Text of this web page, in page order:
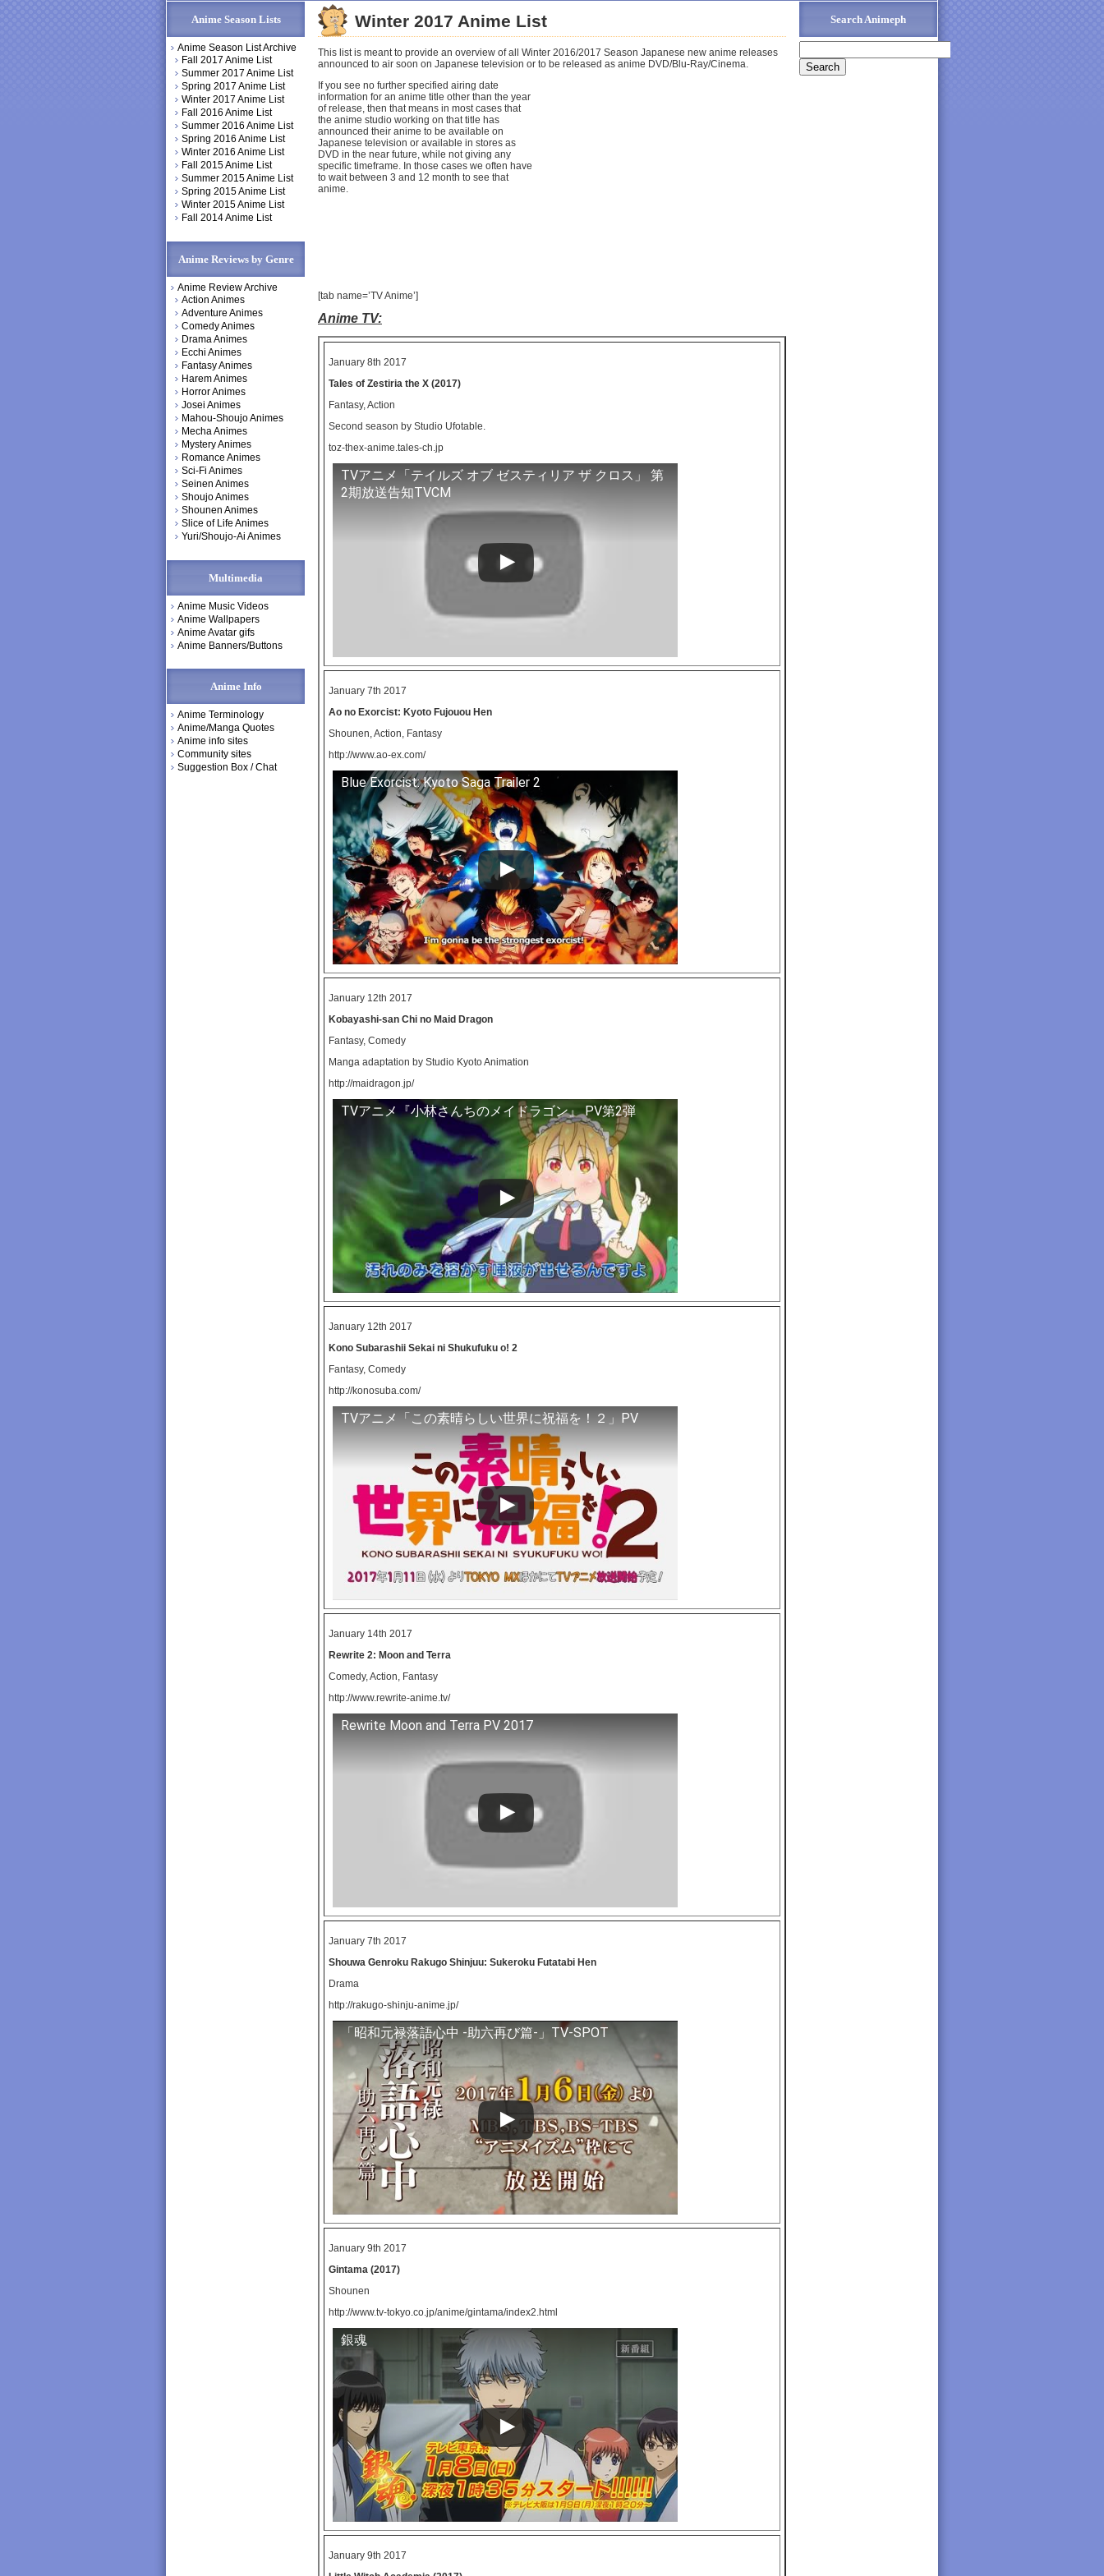
Anime Season Lists
Anime Season List Archive
Fall 2017 Anime List
Summer 2017 Anime List
Spring 2017 Anime List
Winter 2017 Anime List
Fall 2016 Anime List
Summer 2016 Anime List
Spring 2016 Anime List
Winter 2016 Anime List
Fall 2015 Anime List
Summer 2015 Anime List
Spring 2015 Anime List
Winter 2015 Anime List
Fall 2014 Anime List
Anime Reviews by Genre
Anime Review Archive
Action Animes
Adventure Animes
Comedy Animes
Drama Animes
Ecchi Animes
Fantasy Animes
Harem Animes
Horror Animes
Josei Animes
Mahou-Shoujo Animes
Mecha Animes
Mystery Animes
Romance Animes
Sci-Fi Animes
Seinen Animes
Shoujo Animes
Shounen Animes
Slice of Life Animes
Yuri/Shoujo-Ai Animes
Multimedia
Anime Music Videos
Anime Wallpapers
Anime Avatar gifs
Anime Banners/Buttons
Anime Info
Anime Terminology
Anime/Manga Quotes
Anime info sites
Community sites
Suggestion Box / Chat
Search Animeph
Winter 2017 Anime List
This list is meant to provide an overview of all Winter 2016/2017 Season Japanese new anime releases
announced to air soon on Japanese television or to be released as anime DVD/Blu-Ray/Cinema.
If you see no further specified airing date
information for an anime title other than the year
of release, then that means in most cases that
the anime studio working on that title has
announced their anime to be available on
Japanese television or available in stores as
DVD in the near future, while not giving any
specific timeframe. In those cases we often have
to wait between 3 and 12 month to see that
anime.
[tab name=’TV Anime’]
Anime TV:
January 8th 2017
Tales of Zestiria the X (2017)
Fantasy, Action
Second season by Studio Ufotable.
toz-thex-anime.tales-ch.jp
TVアニメ「テイルズ オブ ゼスティリア ザ クロス」 第
2期放送告知TVCM
January 7th 2017
Ao no Exorcist: Kyoto Fujouou Hen
Shounen, Action, Fantasy
http://www.ao-ex.com/
Blue Exorcist: Kyoto Saga Trailer 2
January 12th 2017
Kobayashi-san Chi no Maid Dragon
Fantasy, Comedy
Manga adaptation by Studio Kyoto Animation
http://maidragon.jp/
TVアニメ『小林さんちのメイドラゴン』 PV第2弾
January 12th 2017
Kono Subarashii Sekai ni Shukufuku o! 2
Fantasy, Comedy
http://konosuba.com/
TVアニメ「この素晴らしい世界に祝福を！２」PV
January 14th 2017
Rewrite 2: Moon and Terra
Comedy, Action, Fantasy
http://www.rewrite-anime.tv/
Rewrite Moon and Terra PV 2017
January 7th 2017
Shouwa Genroku Rakugo Shinjuu: Sukeroku Futatabi Hen
Drama
http://rakugo-shinju-anime.jp/
「昭和元禄落語心中 -助六再び篇-」TV-SPOT
January 9th 2017
Gintama (2017)
Shounen
http://www.tv-tokyo.co.jp/anime/gintama/index2.html
銀魂
January 9th 2017